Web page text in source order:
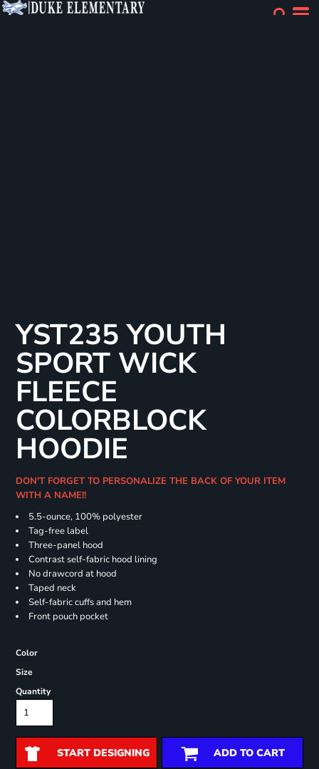
YST235 YOUTH
SPORT WICK
FLEECE
COLORBLOCK
HOODIE
DON'T FORGET TO PERSONALIZE THE BACK OF YOUR ITEM
WITH A NAME!!
5.5-ounce, 100% polyester
Tag-free label
Three-panel hood
Contrast self-fabric hood lining
No drawcord at hood
Taped neck
Self-fabric cuffs and hem
Front pouch pocket
Color
Size
Quantity
START DESIGNING ADD TO CART